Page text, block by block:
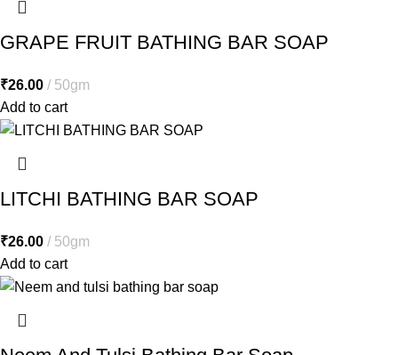
GRAPE FRUIT BATHING BAR SOAP
₹26.00
50gm
Add to cart
LITCHI BATHING BAR SOAP
₹26.00
50gm
Add to cart